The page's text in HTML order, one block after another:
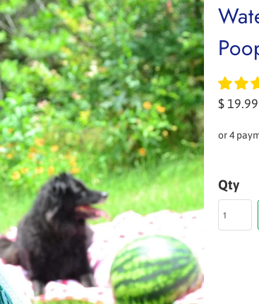
$ 19.99
or 4
Qty